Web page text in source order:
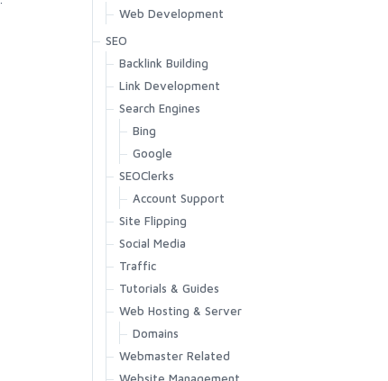
Web Development
SEO
Backlink Building
Link Development
Search Engines
Bing
Google
SEOClerks
Account Support
Site Flipping
Social Media
Traffic
Tutorials & Guides
Web Hosting & Server
Domains
Webmaster Related